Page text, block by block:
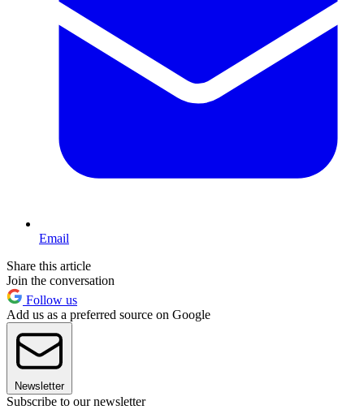
Email
Share this article
Join the conversation
Follow us
Add us as a preferred source on Google
Newsletter
Subscribe to our newsletter